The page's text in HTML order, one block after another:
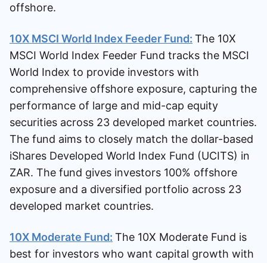
offshore.
10X MSCI World Index Feeder Fund: The 10X
MSCI World Index Feeder Fund tracks the MSCI
World Index to provide investors with
comprehensive offshore exposure, capturing the
performance of large and mid-cap equity
securities across 23 developed market countries.
The fund aims to closely match the dollar-based
iShares Developed World Index Fund (UCITS) in
ZAR. The fund gives investors 100% offshore
exposure and a diversified portfolio across 23
developed market countries.
10X Moderate Fund: The 10X Moderate Fund is
best for investors who want capital growth with